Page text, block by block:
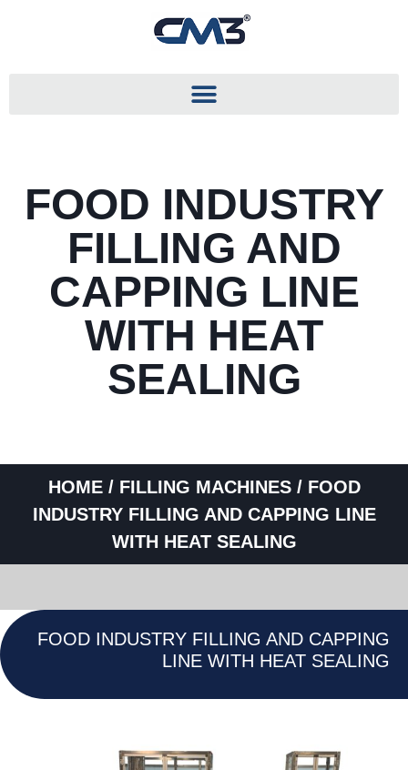
FOOD INDUSTRY
FILLING AND
CAPPING LINE
WITH HEAT
SEALING
HOME/ FILLING MACHINES/ FOOD
INDUSTRY FILLING AND CAPPING LINE
WITH HEAT SEALING
FOOD INDUSTRY FILLING AND CAPPING
LINE WITH HEAT SEALING